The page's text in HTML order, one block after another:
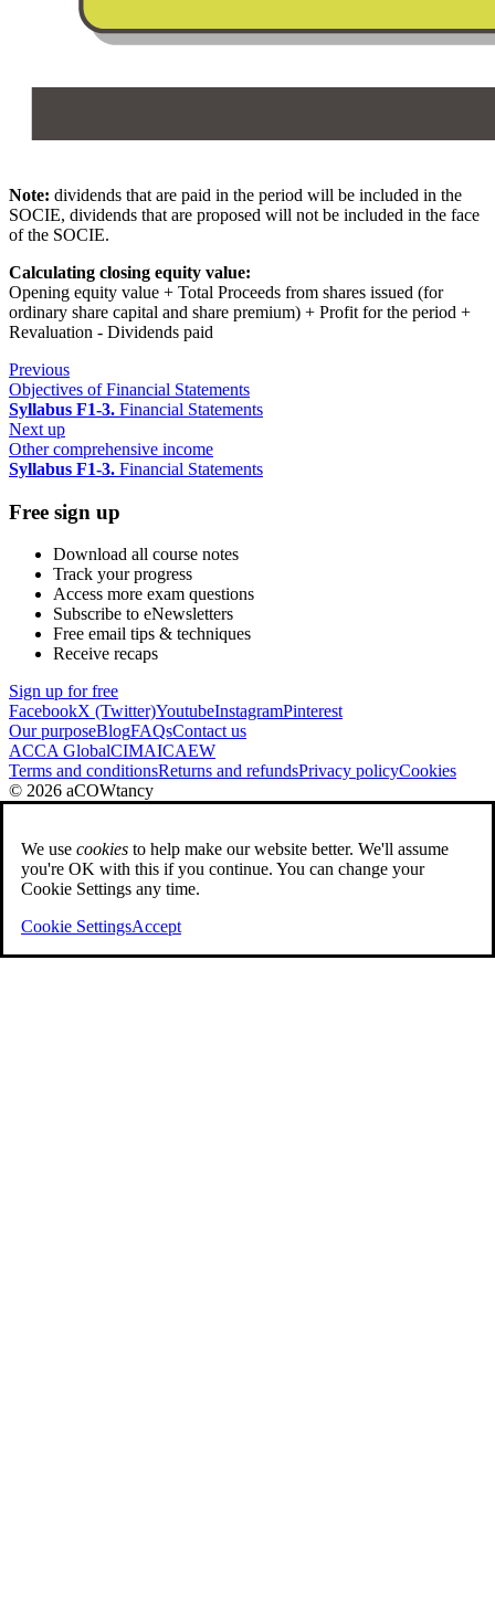
Note: dividends that are paid in the period will be included in the
SOCIE, dividends that are proposed will not be included in the face
of the SOCIE.
Calculating closing equity value:
Opening equity value + Total Proceeds from shares issued (for
ordinary share capital and share premium) + Profit for the period +
Revaluation - Dividends paid
Previous
Objectives of Financial Statements
Syllabus F1-3. Financial Statements
Next up
Other comprehensive income
Syllabus F1-3. Financial Statements
Free sign up
Download all course notes
Track your progress
Access more exam questions
Subscribe to eNewsletters
Free email tips & techniques
Receive recaps
Sign up for free
FacebookX (Twitter)YoutubeInstagramPinterest
Our purposeBlogFAQsContact us
ACCA GlobalCIMAICAEW
Terms and conditionsReturns and refundsPrivacy policyCookies
© 2026 aCOWtancy
We use cookies to help make our website better. We'll assume
you're OK with this if you continue. You can change your
Cookie Settings any time.
Cookie SettingsAccept